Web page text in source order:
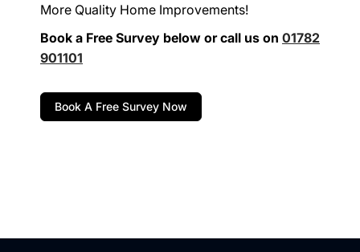
More Quality Home Improvements!
Book a Free Survey below or call us on 01782
901101
Book A Free Survey Now